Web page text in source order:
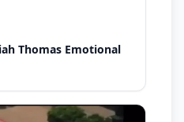
Thomas Emotional